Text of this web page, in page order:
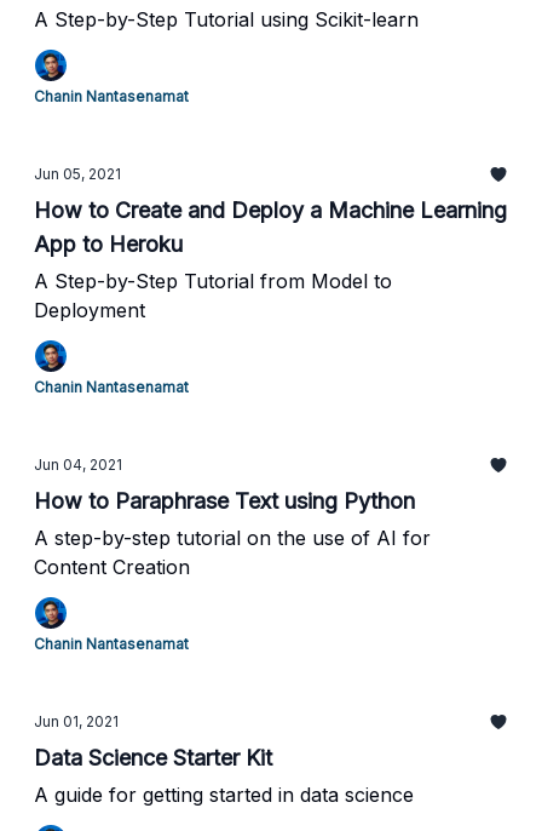
A Step-by-Step Tutorial using Scikit-learn
Chanin Nantasenamat
Jun 05, 2021
How to Create and Deploy a Machine Learning
App to Heroku
A Step-by-Step Tutorial from Model to
Deployment
Chanin Nantasenamat
Jun 04, 2021
How to Paraphrase Text using Python
A step-by-step tutorial on the use of AI for
Content Creation
Chanin Nantasenamat
Jun 01, 2021
Data Science Starter Kit
A guide for getting started in data science